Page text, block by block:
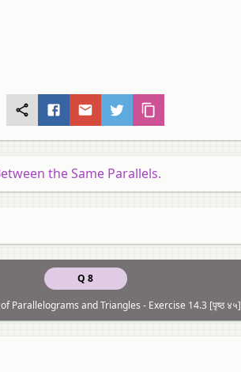
the Same Parallels.
Q 8
Parallelograms and Triangles - Exercise 14.3 [पृष्ठ ४५]